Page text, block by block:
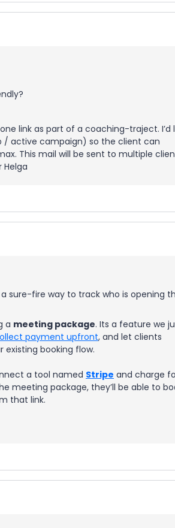
link as part of a coaching-traject. I’d
/ active campaign) so the client can
This mail will be sent to multiple
Helga
sure-fire way to track who is opening
a meeting package. Its a feature we
payment upfront, and let clients
booking flow.
a tool named Stripe and charge
meeting package, they’ll be able to
that link.